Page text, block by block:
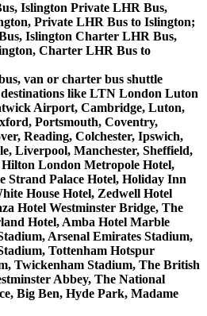
Islington Private LHR Bus,
Private LHR Bus to Islington;
Islington Charter LHR Bus,
Charter LHR Bus to
van or charter bus shuttle
like LTN London Luton
Airport, Cambridge, Luton,
Portsmouth, Coventry,
Reading, Colchester, Ipswich,
Liverpool, Manchester, Sheffield,
London Metropole Hotel,
Strand Palace Hotel, Holiday Inn
House Hotel, Zedwell Hotel
Hotel Westminster Bridge, The
Hotel, Amba Hotel Marble
Arsenal Emirates Stadium,
Tottenham Hotspur
Twickenham Stadium, The British
Abbey, The National
Big Ben, Hyde Park, Madame